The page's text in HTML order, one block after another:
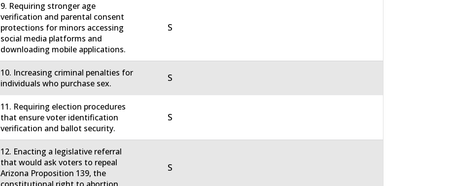
9. Requiring stronger age
verification and parental consent
protections for minors accessing
social media platforms and
downloading mobile applications.
S
10. Increasing criminal penalties for
individuals who purchase sex.
S
11. Requiring election procedures
that ensure voter identification
verification and ballot security.
S
12. Enacting a legislative referral
that would ask voters to repeal
Arizona Proposition 139, the
S